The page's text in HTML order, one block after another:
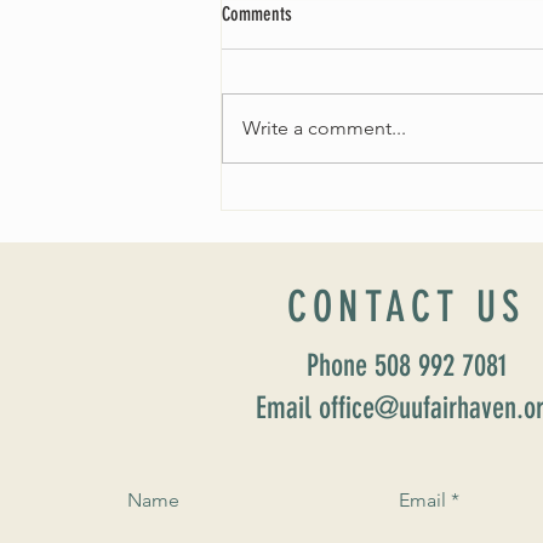
Comments
Write a comment...
CONTACT US
Phone 508 992 7081
Email
Name Email